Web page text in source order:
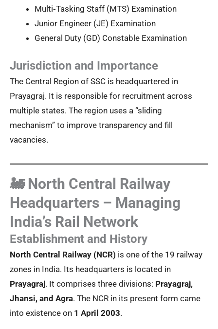
Multi‑Tasking Staff (MTS) Examination
Junior Engineer (JE) Examination
General Duty (GD) Constable Examination
Jurisdiction and Importance
The Central Region of SSC is headquartered in
Prayagraj. It is responsible for recruitment across
multiple states. The region uses a “sliding
mechanism” to improve transparency and fill
vacancies.
🚂 North Central Railway
Headquarters – Managing
India’s Rail Network
Establishment and History
North Central Railway (NCR) is one of the 19 railway
zones in India. Its headquarters is located in
Prayagraj. It comprises three divisions: Prayagraj,
Jhansi, and Agra. The NCR in its present form came
into existence on 1 April 2003.